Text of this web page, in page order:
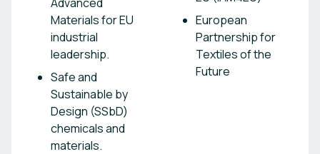
Materials for EU
industrial
leadership.
Safe and
Sustainable by
Design (SSbD)
chemicals and
materials.
European
Partnership for
Textiles of the
Future